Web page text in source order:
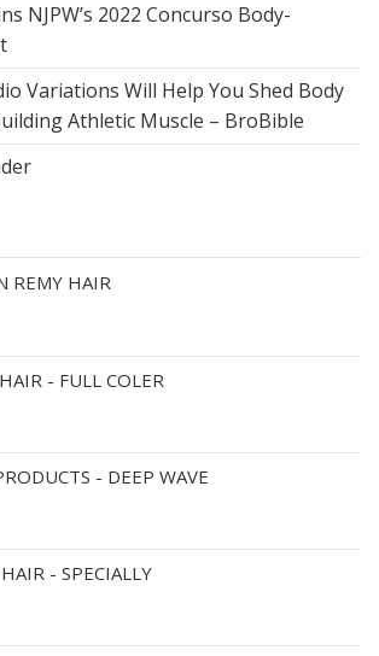
NJPW’s 2022 Concurso Body-
Variations Will Help You Shed Body
Athletic Muscle – BroBible
REMY HAIR
- FULL COLER
NEW PRODUCTS - DEEP WAVE
- SPECIALLY